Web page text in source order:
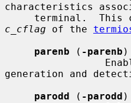
characteristics
c_cflag of the
parenb ( -parenb )
generation and
parodd ( -parodd )